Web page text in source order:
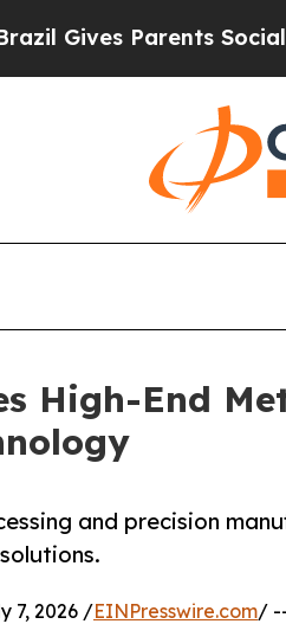
Parents Social Media
High-End
and precision
7, 2026 /EINPresswire.com/